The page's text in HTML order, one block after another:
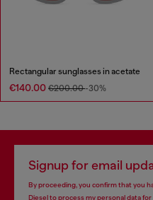
Rectangular sunglasses in acetate
€140.00 €200.00-30%
Signup for email
By proceeding, you confirm that you
Diesel to process my personal data for